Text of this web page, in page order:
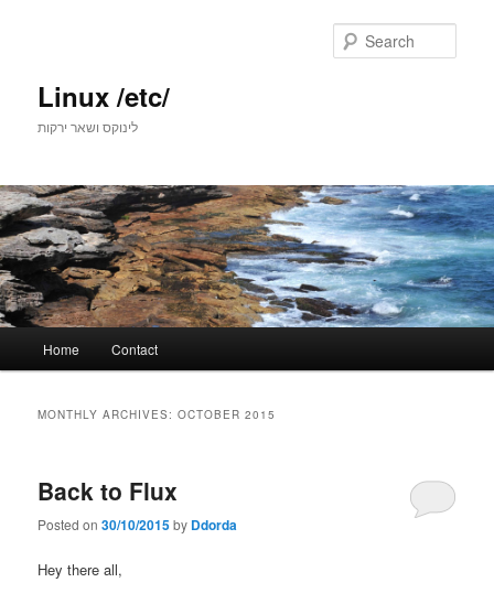
Linux /etc/
לינוקס ושאר ירקות
Home Contact
MONTHLY ARCHIVES:OCTOBER 2015
Back to Flux
Posted on30/10/2015by Ddorda
Hey there all,